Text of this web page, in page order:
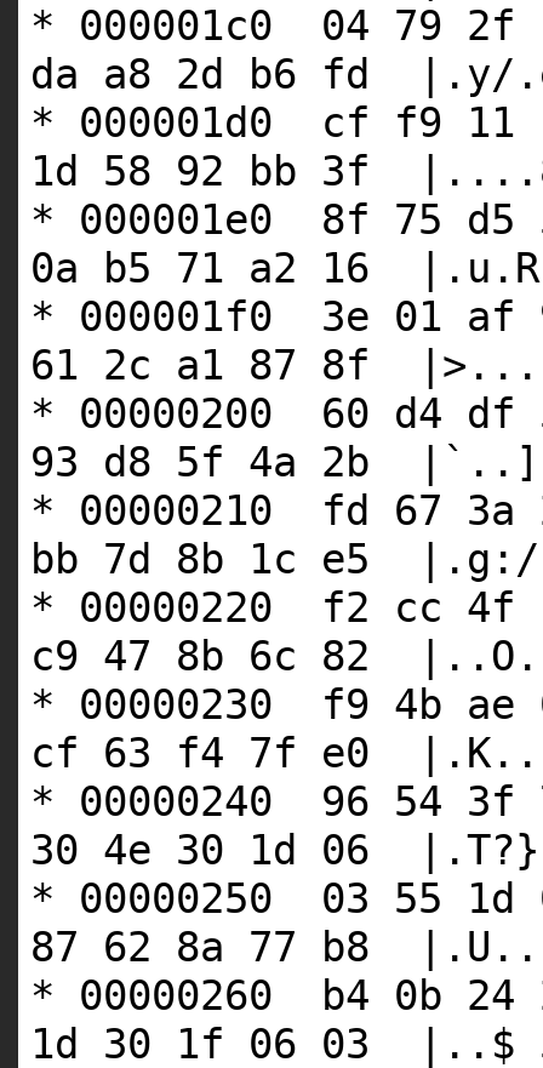
* 000001c0 04 79
da a8 2d b6 fd
* 000001d0 cf f9 11
1d 58 92 bb 3f
* 000001e0 8f 75
0a b5 71 a2 16
* 000001f0 3e 01
61 2c a1 87 8f
* 00000200 60 d4
93 d8 5f 4a 2b
* 00000210 fd 67
bb 7d 8b 1c e5
* 00000220 f2 cc 4f
c9 47 8b 6c 82
* 00000230 f9 4b
cf 63 f4 7f e0
* 00000240 96 54 3f
30 4e 30 1d 06
* 00000250 03 55
87 62 8a 77 b8
* 00000260 b4 0b
1d 30 1f 06 03